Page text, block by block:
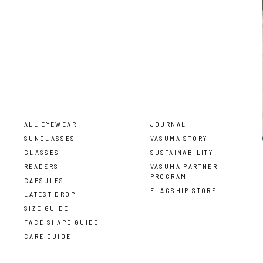
ALL EYEWEAR
SUNGLASSES
GLASSES
READERS
CAPSULES
LATEST DROP
SIZE GUIDE
FACE SHAPE GUIDE
CARE GUIDE
JOURNAL
VASUMA STORY
SUSTAINABILITY
VASUMA PARTNER
PROGRAM
FLAGSHIP STORE